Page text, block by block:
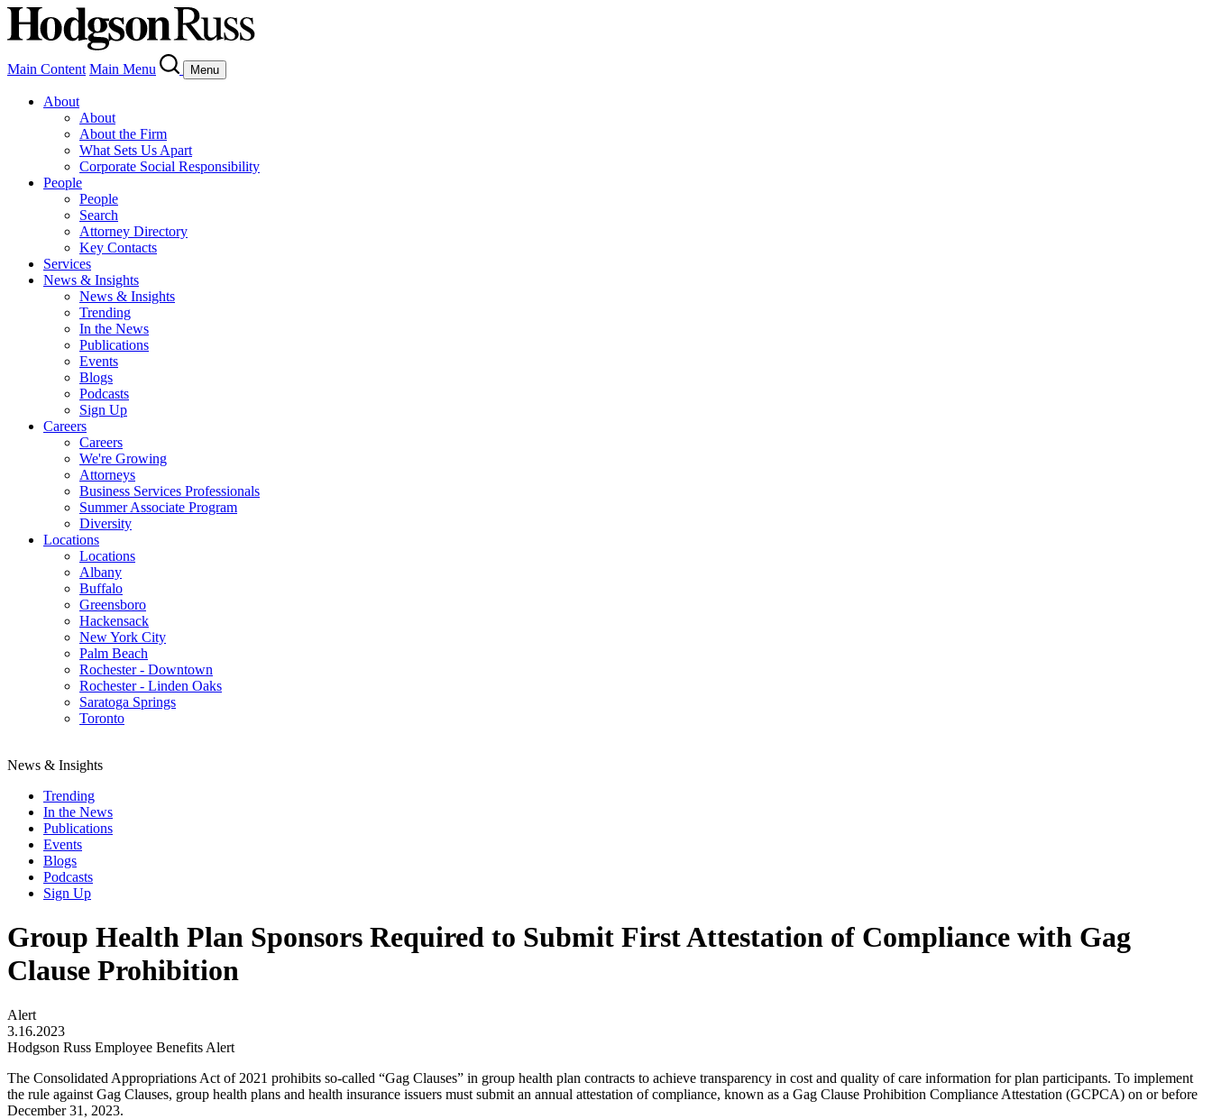
Main Content Main Menu Menu
About
About
About the Firm
What Sets Us Apart
Corporate Social Responsibility
People
People
Search
Attorney Directory
Key Contacts
Services
News & Insights
News & Insights
Trending
In the News
Publications
Events
Blogs
Podcasts
Sign Up
Careers
Careers
We're Growing
Attorneys
Business Services Professionals
Summer Associate Program
Diversity
Locations
Locations
Albany
Buffalo
Greensboro
Hackensack
New York City
Palm Beach
Rochester - Downtown
Rochester - Linden Oaks
Saratoga Springs
Toronto
News & Insights
Trending
In the News
Publications
Events
Blogs
Podcasts
Sign Up
Group Health Plan Sponsors Required to Submit First Attestation of Compliance with Gag
Clause Prohibition
Alert
3.16.2023
Hodgson Russ Employee Benefits Alert
The Consolidated Appropriations Act of 2021 prohibits so-called “Gag Clauses” in group health plan contracts to achieve transparency in cost and quality of care information for plan participants. To implement
the rule against Gag Clauses, group health plans and health insurance issuers must submit an annual attestation of compliance, known as a Gag Clause Prohibition Compliance Attestation (GCPCA) on or before
December 31, 2023.